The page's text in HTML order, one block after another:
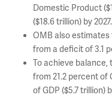
Domestic Product
($18.6 trillion) by 2027.
OMB also estimates
from a deficit of 3.1
To achieve
from 21.2 percent of
of GDP ($5.7 trillion)